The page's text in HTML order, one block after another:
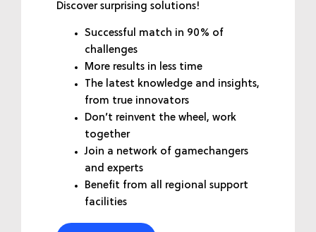
Discover surprising solutions!
Successful match in 90% of
challenges
More results in less time
The latest knowledge and insights,
from true innovators
Don’t reinvent the wheel, work
together
Join a network of gamechangers
and experts
Benefit from all regional support
facilities